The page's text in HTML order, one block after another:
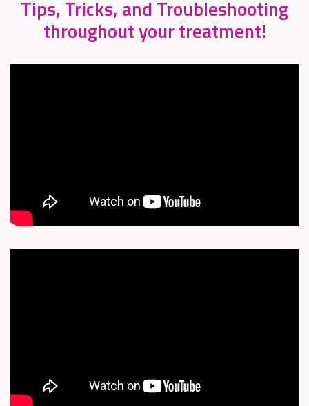
Tips, Tricks, and Troubleshooting
throughout your treatment!